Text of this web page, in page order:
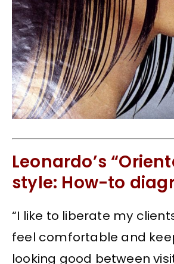
Leonardo’s
style: How-to
“I like to liberate my
feel comfortable and
looking good between